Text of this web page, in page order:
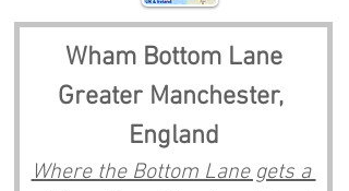
Wham Bottom Lane
Greater Manchester,
England
Where the Bottom Lane gets a